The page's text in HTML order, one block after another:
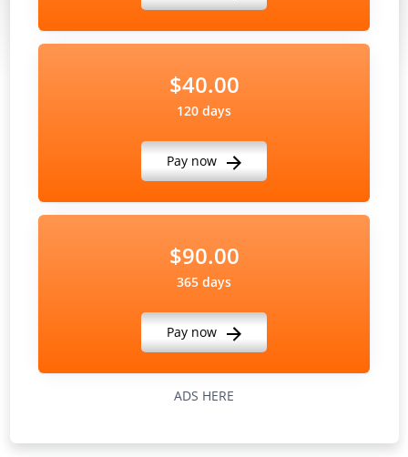
$40.00
120 days
Pay now
$90.00
365 days
Pay now
ADS HERE